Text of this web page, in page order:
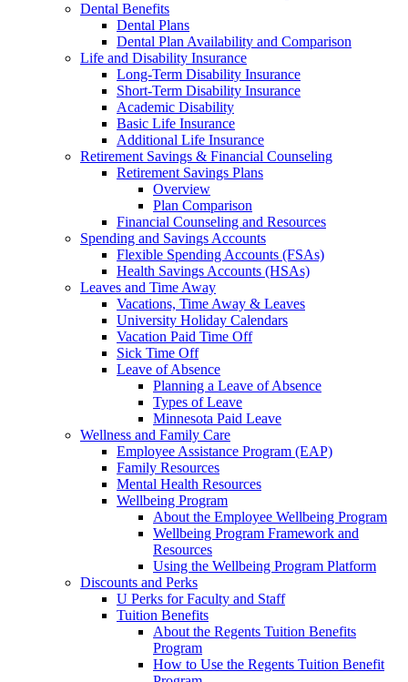
Dental Benefits
Dental Plans
Dental Plan Availability and Comparison
Life and Disability Insurance
Long-Term Disability Insurance
Short-Term Disability Insurance
Academic Disability
Basic Life Insurance
Additional Life Insurance
Retirement Savings & Financial Counseling
Retirement Savings Plans
Overview
Plan Comparison
Financial Counseling and Resources
Spending and Savings Accounts
Flexible Spending Accounts (FSAs)
Health Savings Accounts (HSAs)
Leaves and Time Away
Vacations, Time Away & Leaves
University Holiday Calendars
Vacation Paid Time Off
Sick Time Off
Leave of Absence
Planning a Leave of Absence
Types of Leave
Minnesota Paid Leave
Wellness and Family Care
Employee Assistance Program (EAP)
Family Resources
Mental Health Resources
Wellbeing Program
About the Employee Wellbeing Program
Wellbeing Program Framework and
Resources
Using the Wellbeing Program Platform
Discounts and Perks
U Perks for Faculty and Staff
Tuition Benefits
About the Regents Tuition Benefits
Program
How to Use the Regents Tuition Benefit